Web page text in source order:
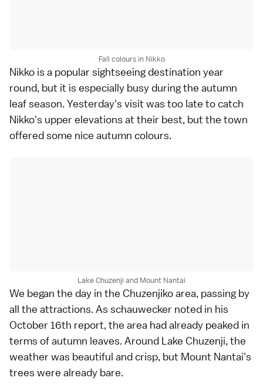
Fall colours in Nikko
Nikko is a popular sightseeing destination year
round, but it is especially busy during the autumn
leaf season. Yesterday's visit was too late to catch
Nikko's upper elevations at their best, but the town
offered some nice autumn colours.
Lake Chuzenji and Mount Nantai
We began the day in the Chuzenjikoarea, passing by
all the attractions. As schauwecker noted in his
October 16th report, the area had already peaked in
terms of autumn leaves. Around Lake Chuzenji, the
weather was beautiful and crisp, but Mount Nantai's
trees were already bare.